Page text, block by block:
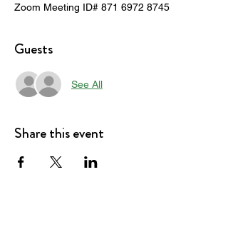
Zoom Meeting ID# 871 6972 8745
Guests
See All
Share this event